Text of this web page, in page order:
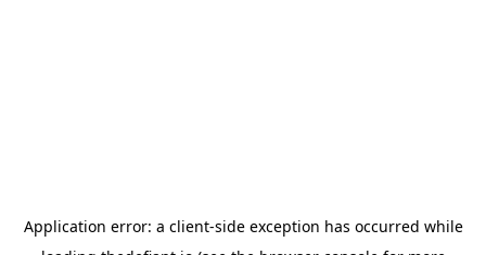
Application error: a client-side exception has occurred while